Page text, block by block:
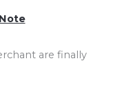
are finally